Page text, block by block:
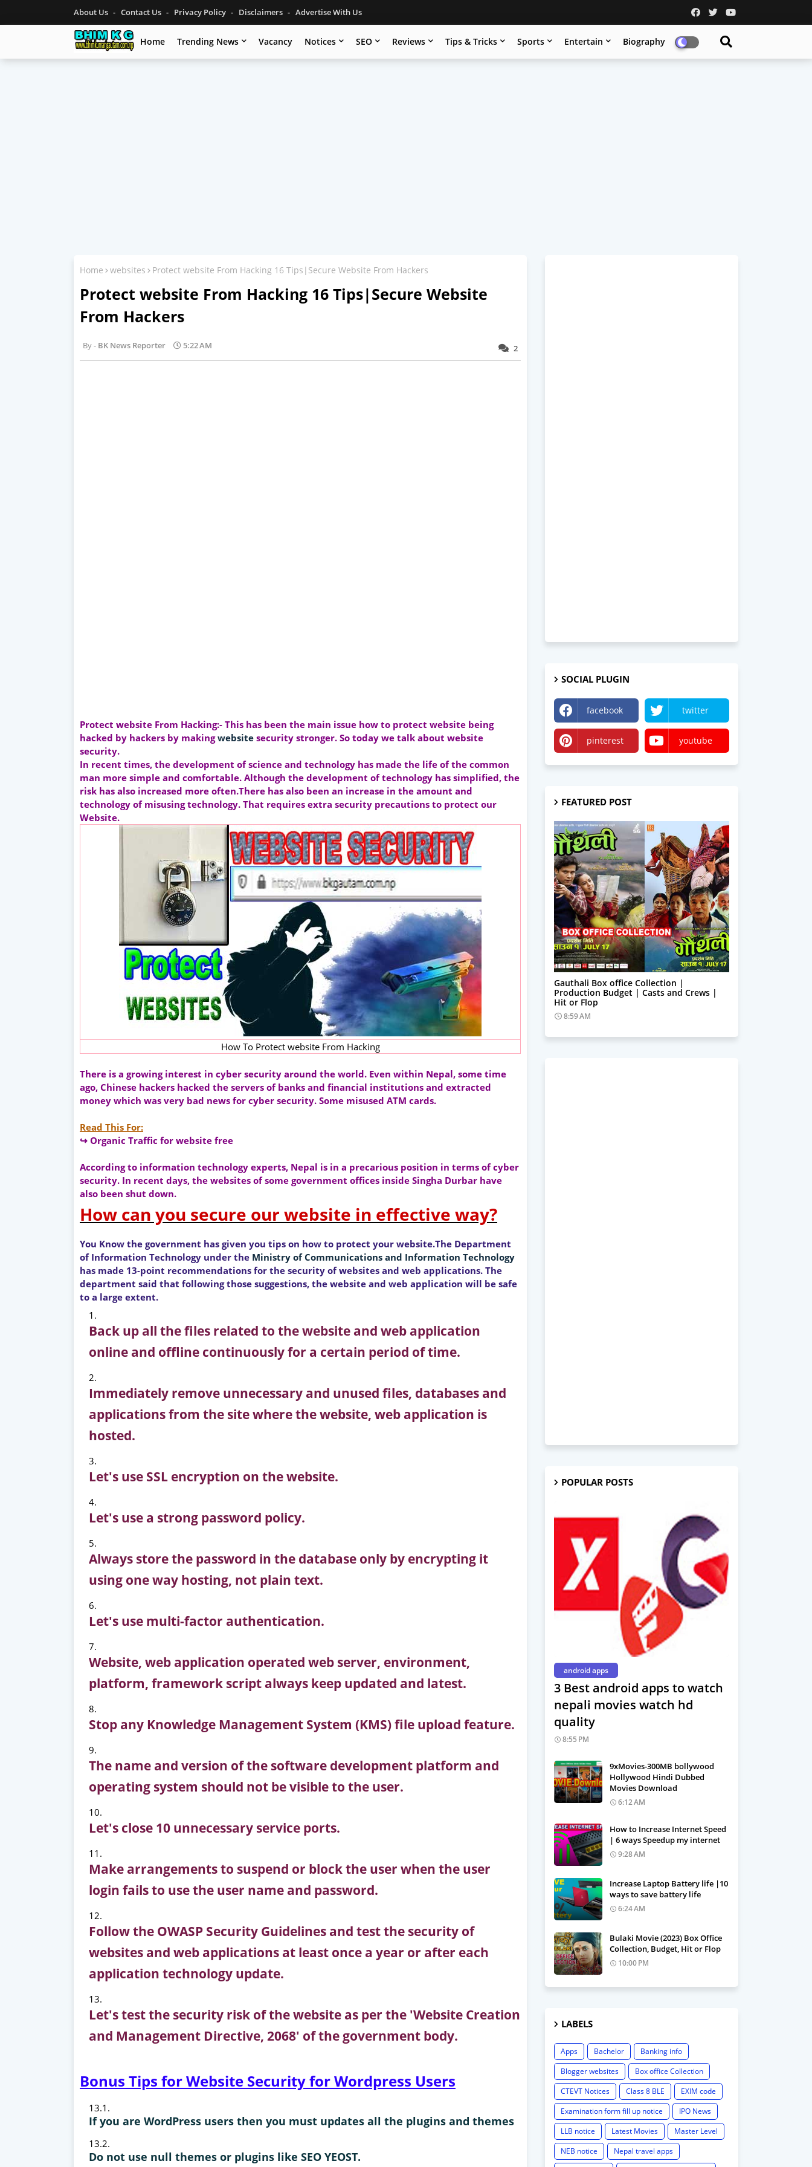
About Us Contact Us Privacy Policy Disclaimers Advertise With Us
Home Trending News Vacancy Notices SEO Reviews Tips & Tricks Sports Entertain Biography
Home websites Protect website From Hacking 16 Tips|Secure Website From Hackers
Protect website From Hacking 16 Tips|Secure Website
From Hackers
2
BK News Reporter 5:22 AM
Protect website From Hacking:- This has been the main issue how to protect website being
hacked by hackers by makingwebsite security stronger. So today we talk about website
security.
In recent times, the development of science and technology has made the life of the common
man more simple and comfortable. Although the development of technology has simplified, the
risk has also increased more often.There has also been an increase in the amount and
technology of misusing technology. That requires extra security precautions to protect our
Website.
How To Protect website From Hacking
There is a growing interest in cyber security around the world. Even within Nepal, some time
ago, Chinese hackers hacked the servers of banks and financial institutions and extracted
money which was very bad news for cyber security. Some misused ATM cards.
Read This For:
↪ Organic Traffic for website free
According to information technology experts, Nepal is in a precarious position in terms of cyber
security. In recent days, the websites of some government offices inside Singha Durbar have
also been shut down.
How can you secure our website in effective way?
You Know the government has given you tips on how to protect your website.The Department
of Information Technology under the Ministry of Communications and Information Technology
has made 13-point recommendations for the security of websites and web applications. The
department said that following those suggestions, the website and web application will be safe
to a large extent.
Back up all the files related to the website and web application
online and offline continuously for a certain period of time.
Immediately remove unnecessary and unused files, databases and
applications from the site where the website, web application is
hosted.
Let's use SSL encryption on the website.
Let's use a strong password policy.
Always store the password in the database only by encrypting it
using one way hosting, not plain text.
Let's use multi-factor authentication.
Website, web application operated web server, environment,
platform, framework script always keep updated and latest.
Stop any Knowledge Management System (KMS) file upload feature.
The name and version of the software development platform and
operating system should not be visible to the user.
Let's close 10 unnecessary service ports.
Make arrangements to suspend or block the user when the user
login fails to use the user name and password.
Follow the OWASP Security Guidelines and test the security of
websites and web applications at least once a year or after each
application technology update.
Let's test the security risk of the website as per the 'Website Creation
and Management Directive, 2068' of the government body.
Bonus Tips for Website Security for Wordpress Users
If you are WordPress users then you must updates all the plugins and themes
Do not use null themes or plugins like SEO YEOST.
SOCIAL PLUGIN
facebook twitter
pinterest youtube
FEATURED POST
Trending News
Gauthali Box office Collection |
Production Budget | Casts and Crews |
Hit or Flop
8:59 AM
POPULAR POSTS
android apps
3 Best android apps to watch
nepali movies watch hd
quality
8:55 PM
9xMovies-300MB bollywood
Hollywood Hindi Dubbed
Movies Download
6:12 AM
How to Increase Internet Speed
| 6 ways Speedup my internet
9:28 AM
Increase Laptop Battery life |10
ways to save battery life
6:24 AM
Bulaki Movie (2023) Box Office
Collection, Budget, Hit or Flop
10:00 PM
LABELS
Apps Bachelor
Banking info
Blogger websites
Box office Collection
CTEVT Notices
Class 8 BLE
EXIM code
Examination form fill up notice
IPO News
LLB notice
Latest Movies
Master Level
NEB notice
Nepal travel apps